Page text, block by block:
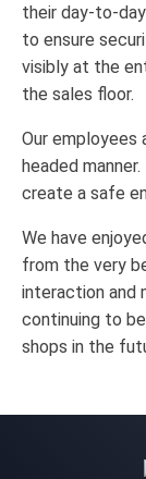
their day-to-
to ensure
visibly at the
the sales floor.
Our employees
headed
create a safe
We have
from the very
interaction and
continuing to
shops in the